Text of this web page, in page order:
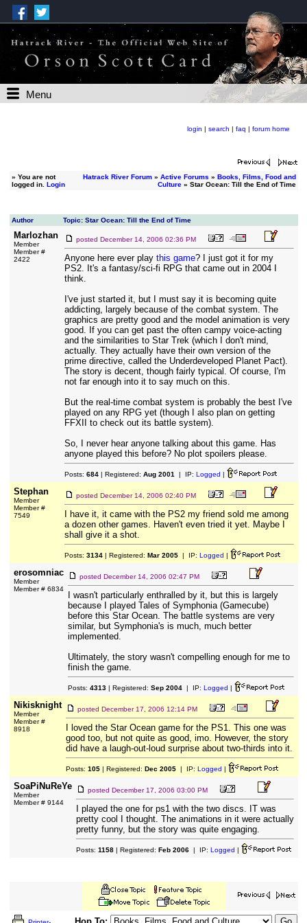
Menu
login | search | faq | forum home
» You are not
logged in. Login
Hatrack River Forum» Active Forums » Books, Films, Food and
Culture» Star Ocean: Till the End of Time
Author Topic: Star Ocean: Till the End of Time
Marlozhan
Member
Member #
2422
posted December 14, 2006 02:36 PM
Anyone here ever play this game? I just got it for my
PS2. It's a fantasy/sci-fi RPG that came out in 2004 I
think.
I've just started it, but I must say it is becoming quite
addicting, largely because of the combat system. The
graphics are pretty good and the model animation is very
good. If you can get past the often campy voice-acting
and the similarities to Star Trek (which I don't mind,
actually. They actually have their own version of the
prime directive, called the Underdeveloped Planet Pact).
The story is decent, though fairly typical. Of course, I'm
not far enough into it to say much on this.
But the real-time combat system is probably the best I've
played on any RPG yet (though I also plan on getting
FFXII to check out its battle system).
So, I never hear anyone talking about this game. Has
anyone played this before? No plot spoilers please.
Posts: 684| Registered: Aug 2001 | IP: Logged |
Stephan
Member
Member #
7549
posted December 14, 2006 02:40 PM
I have it, it came with the PS2 my friend sold me among
a dozen other games. Haven't even tried it yet. Maybe I
shall give it a shot.
Posts: 3134| Registered: Mar 2005| IP: Logged |
erosomniac
Member
Member # 6834
posted December 14, 2006 02:47 PM
I wasn't particularly enthralled by it, but this is largely
because I played Tales of Symphonia (Gamecube)
before this Star Ocean. The battle systems are very
similar, but Symphonia's is much, much better
implemented.
Ultimately, the story wasn't compelling enough for me to
finish the game.
Posts: 4313| Registered: Sep 2004| IP: Logged |
Nikisknight
Member
Member #
8918
posted December 17, 2006 12:14 PM
I loved the Star Ocean game for the PS1. This one was
good too, but not quite as good, imo. However, the story
did have a laugh-out-loud surprise about two-thirds into it.
Posts: 105| Registered: Dec 2005| IP: Logged |
SoaPiNuReYe
Member
Member # 9144
posted December 17, 2006 03:00 PM
I played the one for ps1 with the two discs. IT was
pretty cool I thought. The animations in it were actually
pretty funny, but the story was quite engaging.
Posts: 1158| Registered: Feb 2006| IP: Logged |